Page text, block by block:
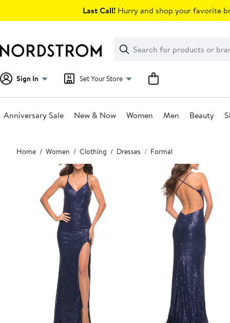
Last Call! Hurry and shop your favorite
Search
Clear
Clear
Search
Sign In Set Your Store
Anniversary Sale New & Now Women Men Beauty
Main
content
Home Women Clothing Dresses Formal